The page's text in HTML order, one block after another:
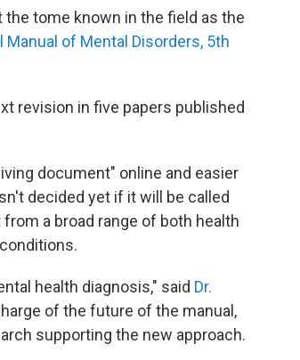
the tome known in the field as the
of Mental Disorders, 5th
revision in five papers published
document" online and easier
decided yet if it will be called
a broad range of both health
health diagnosis," said Dr.
of the future of the manual,
supporting the new approach.